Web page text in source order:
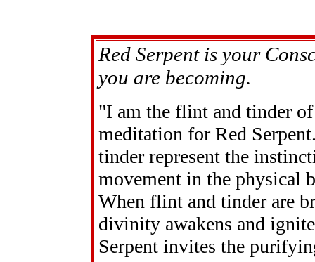
Red Serpent is your
you are becoming.
"I am the flint and tinder
meditation for Red
tinder represent the
movement in the physical
When flint and tinder are
divinity awakens and
Serpent invites the